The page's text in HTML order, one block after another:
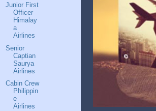
Junior First
Officer
Himalay
a
Airlines
Senior
Captian
Saurya
Airlines
Cabin Crew
Philippin
e
Airlines